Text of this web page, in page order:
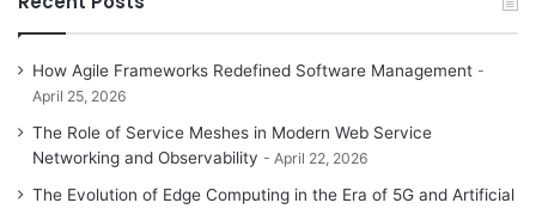
How Agile Frameworks Redefined Software Management
April 25, 2026
The Role of Service Meshes in Modern Web Service
Networking and Observability
April 22, 2026
The Evolution of Edge Computing in the Era of 5G and Artificial